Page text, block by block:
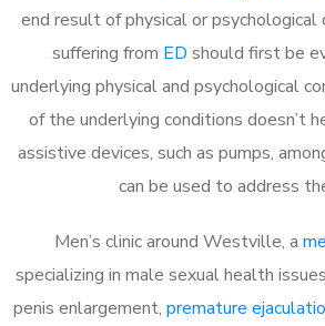
end result of physical or
suffering from ED should first be
underlying physical and psychological
of the underlying conditions doesn’t
assistive devices, such as pumps,
can be used to address
Men’s clinic around Westville, a
specializing in male sexual health
penis enlargement, premature